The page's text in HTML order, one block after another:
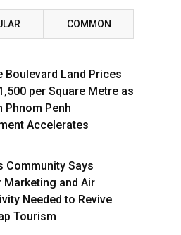
COMMON
Boulevard Land Prices
per Square Metre as
Phnom Penh
Accelerates
Community Says
Marketing and Air
Needed to Revive
Tourism